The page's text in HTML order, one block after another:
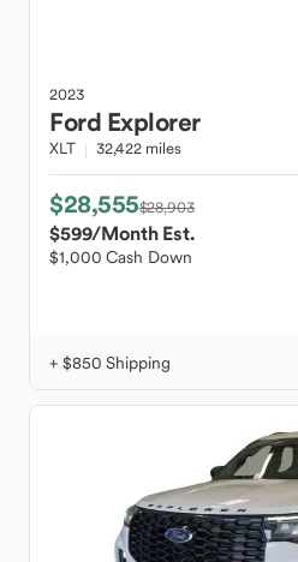
2023
Ford Explorer
XLT 32,422 miles
$28,555$28,903
$599/Month Est.
$1,000 Cash Down
+ $850 Shipping